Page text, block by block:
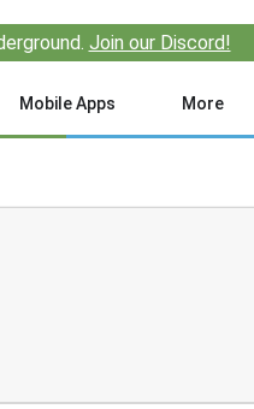
Join our Discord!
Mobile Apps More